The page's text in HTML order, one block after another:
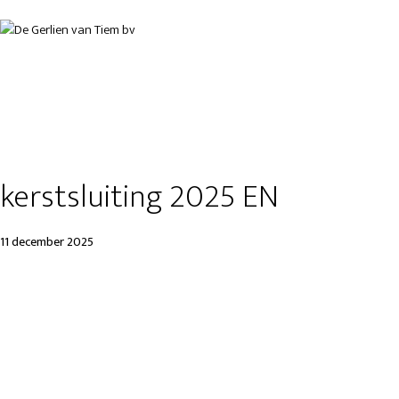
kerstsluiting 2025 EN
11 december 2025